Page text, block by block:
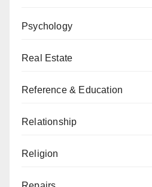
Psychology
Real Estate
Reference & Education
Relationship
Religion